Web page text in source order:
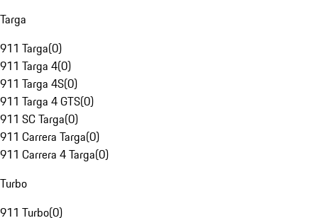
Targa
911 Targa(0)
911 Targa 4(0)
911 Targa 4S(0)
911 Targa 4 GTS(0)
911 SC Targa(0)
911 Carrera Targa(0)
911 Carrera 4 Targa(0)
Turbo
911 Turbo(0)